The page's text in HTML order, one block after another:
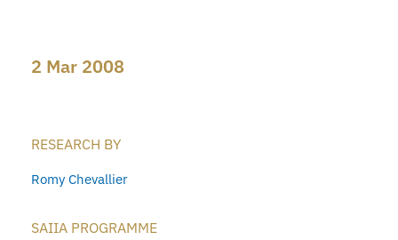
2 Mar 2008
RESEARCH BY
Romy Chevallier
SAIIA PROGRAMME